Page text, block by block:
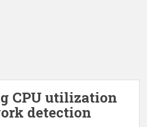
CPU utilization
detection